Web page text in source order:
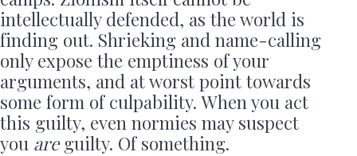
intellectually defended, as the world is
finding out. Shrieking and name-calling
only expose the emptiness of your
arguments, and at worst point towards
some form of culpability. When you act
this guilty, even normies may suspect
you areguilty. Of something.